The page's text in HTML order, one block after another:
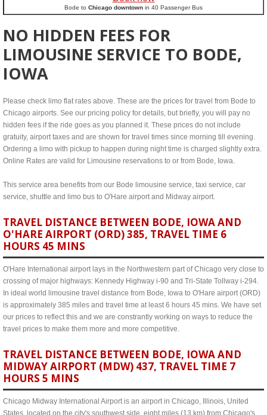
Bode to Chicago downtown in 40 Passenger Bus
NO HIDDEN FEES FOR
LIMOUSINE SERVICE TO BODE,
IOWA
Please check limo flat rates above. These are the prices for travel from Bode to
Chicago airports. See our pricing policy for details, but briefly, you will pay no
hidden fees if the ride goes as you planned it. These prices do not include
gratuity, airport taxes and are shown for travel times since morning till evening.
Ordering a limo with pickup to happen during night time is charged slightly extra.
Online Rates are valid for Limousine reservations to or from Bode, Iowa.
This service area benefits from our Bode limousine service, taxi service, car
service, shuttle and limo bus to O'Hare airport and Midway airport.
TRAVEL DISTANCE BETWEEN BODE, IOWA AND
O'HARE AIRPORT (ORD) 385, TRAVEL TIME 6
HOURS 45 MINS
O'Hare International airport lays in the Northwestern part of Chicago very close to
crossing of major highways: Kennedy Highway i-90 and Tri-State Tollway i-294.
In ideal world limousine travel distance from Bode, Iowa to O'Hare airport (ORD)
is approximately 385 miles and travel time at least 6 hours 45 mins. We have set
our prices to reflect this and we are constrantly working on ways to reduce the
travel prices to make them more and more competitive.
TRAVEL DISTANCE BETWEEN BODE, IOWA AND
MIDWAY AIRPORT (MDW) 437, TRAVEL TIME 7
HOURS 5 MINS
Chicago Midway International Airport is an airport in Chicago, Illinois, United
States, located on the city's southwest side, eight miles (13 km) from Chicago's